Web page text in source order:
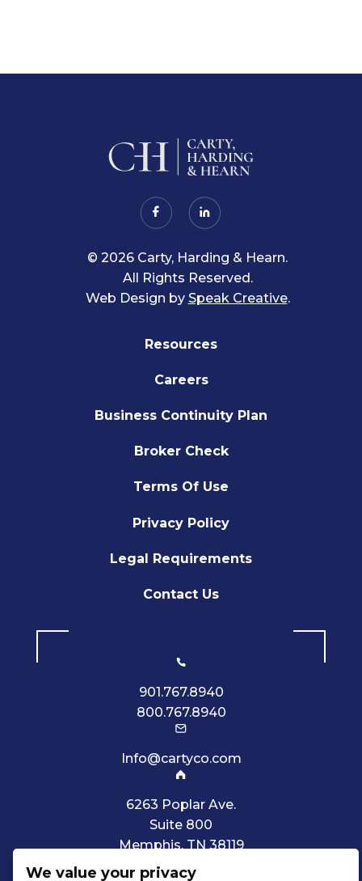
© 2026 Carty, Harding & Hearn.
All Rights Reserved.
Web Design by Speak Creative.
Resources
Careers
Business Continuity Plan
Broker Check
Terms Of Use
Privacy Policy
Legal Requirements
Contact Us
901.767.8940
800.767.8940
Info@cartyco.com
6263 Poplar Ave.
Suite 800
Memphis, TN 38119
We value your privacy